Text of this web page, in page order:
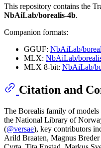
This repository contains the
NbAiLab/borealis-4b.
Companion formats:
GGUF: NbAiLab/
MLX: NbAiLab/
MLX 8-bit: NbAiLab/
Citation and
The Borealis family of
the National Library of
(@versae), key contributors
Arild Braaten, Magnus